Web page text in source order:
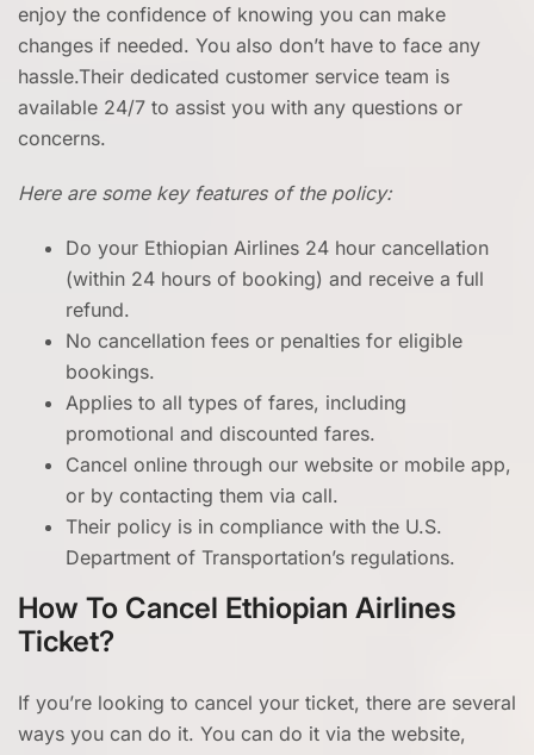
enjoy the confidence of knowing you can make
changes if needed. You also don’t have to face any
hassle.Their dedicated customer service team is
available 24/7 to assist you with any questions or
concerns.
Here are some key features of the policy:
Do your Ethiopian Airlines 24 hour cancellation
(within 24 hours of booking) and receive a full
refund.
No cancellation fees or penalties for eligible
bookings.
Applies to all types of fares, including
promotional and discounted fares.
Cancel online through our website or mobile app,
or by contacting them via call.
Their policy is in compliance with the U.S.
Department of Transportation’s regulations.
How To Cancel Ethiopian Airlines
Ticket?
If you’re looking to cancel your ticket, there are several
ways you can do it. You can do it via the website,